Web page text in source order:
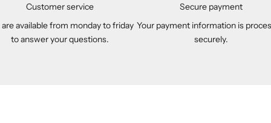
Customer service
available from monday to friday
to answer your questions.
Secure payment
Your payment information is
securely.